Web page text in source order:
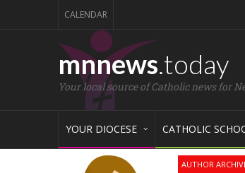
CALENDAR
mnnews.today
Your local source of Catholic news for
YOUR DIOCESE CATHOLIC
AUTHOR